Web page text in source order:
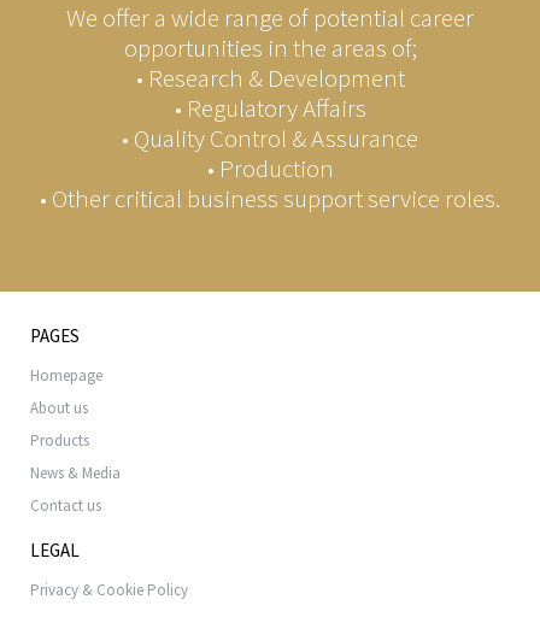
We offer a wide range of potential career
opportunities in the areas of;
• Research & Development
• Regulatory Affairs
• Quality Control & Assurance
• Production
• Other critical business support service roles.
PAGES
Homepage
About us
Products
News & Media
Contact us
LEGAL
Privacy & Cookie Policy